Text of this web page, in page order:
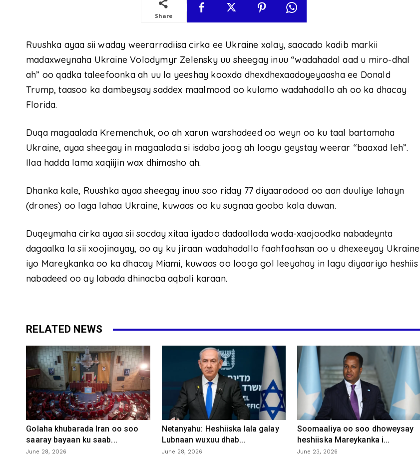
Share
Ruushka ayaa sii waday weerarradiisa cirka ee Ukraine xalay, saacado kadib markii
madaxweynaha Ukraine Volodymyr Zelensky uu sheegay inuu “wadahadal aad u miro-dhal
ah” oo qadka taleefoonka ah uu la yeeshay kooxda dhexdhexaadoyeyaasha ee Donald
Trump, taasoo ka dambeysay saddex maalmood oo kulamo wadahadallo ah oo ka dhacay
Florida.
Duqa magaalada Kremenchuk, oo ah xarun warshadeed oo weyn oo ku taal bartamaha
Ukraine, ayaa sheegay in magaalada si isdaba joog ah loogu geystay weerar “baaxad leh”.
Ilaa hadda lama xaqiijin wax dhimasho ah.
Dhanka kale, Ruushka ayaa sheegay inuu soo riday 77 diyaaradood oo aan duuliye lahayn
(drones) oo laga lahaa Ukraine, kuwaas oo ku sugnaa goobo kala duwan.
Duqeymaha cirka ayaa sii socday xitaa iyadoo dadaallada wada-xaajoodka nabadeynta
dagaalka la sii xoojinayay, oo ay ku jiraan wadahadallo faahfaahsan oo u dhexeeyay Ukraine
iyo Mareykanka oo ka dhacay Miami, kuwaas oo looga gol leeyahay in lagu diyaariyo heshiis
nabadeed oo ay labada dhinacba aqbali karaan.
RELATED NEWS
Golaha khubarada Iran oo soo
saaray bayaan ku saab...
June 28, 2026
Netanyahu: Heshiiska lala galay
Lubnaan wuxuu dhab...
June 28, 2026
Soomaaliya oo soo dhoweysay
heshiiska Mareykanka i...
June 23, 2026